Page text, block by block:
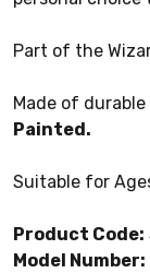
Part of the
Made of
Painted.
Suitable for
Product Code:
Model Number: